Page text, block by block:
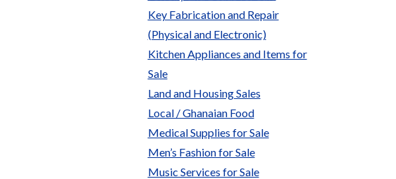
Key Fabrication and Repair
(Physical and Electronic)
Kitchen Appliances and Items for
Sale
Land and Housing Sales
Local / Ghanaian Food
Medical Supplies for Sale
Men’s Fashion for Sale
Music Services for Sale